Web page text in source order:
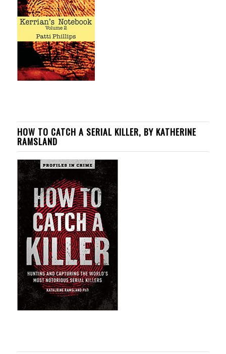
HOW TO CATCH A SERIAL KILLER, BY KATHERINE
RAMSLAND